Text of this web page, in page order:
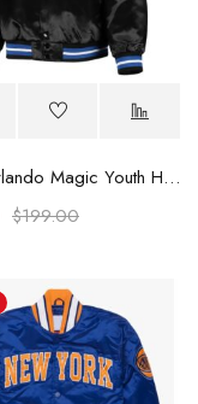
Black Orlando Magic Youth Hardwood Classics Jacket
$199.00